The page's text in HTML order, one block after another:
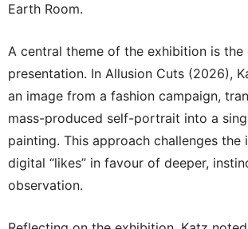
Earth Room.
A central theme of the exhibition is
presentation. In Allusion Cuts (2026),
an image from a fashion campaign,
mass-produced self-portrait into a
painting. This approach challenges the
digital “likes” in favour of deeper,
observation.